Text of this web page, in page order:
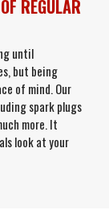
REGULAR
until
but being
of mind. Our
spark plugs
more. It
look at your